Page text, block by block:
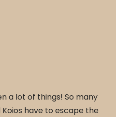
a lot of things! So many
have to escape the